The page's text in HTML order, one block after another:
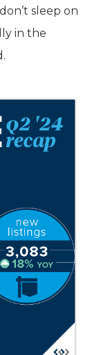
sleep on
in the